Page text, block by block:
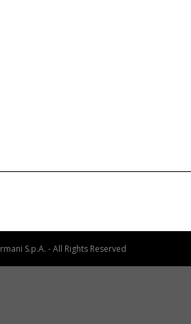
S.p.A. - All Rights Reserved